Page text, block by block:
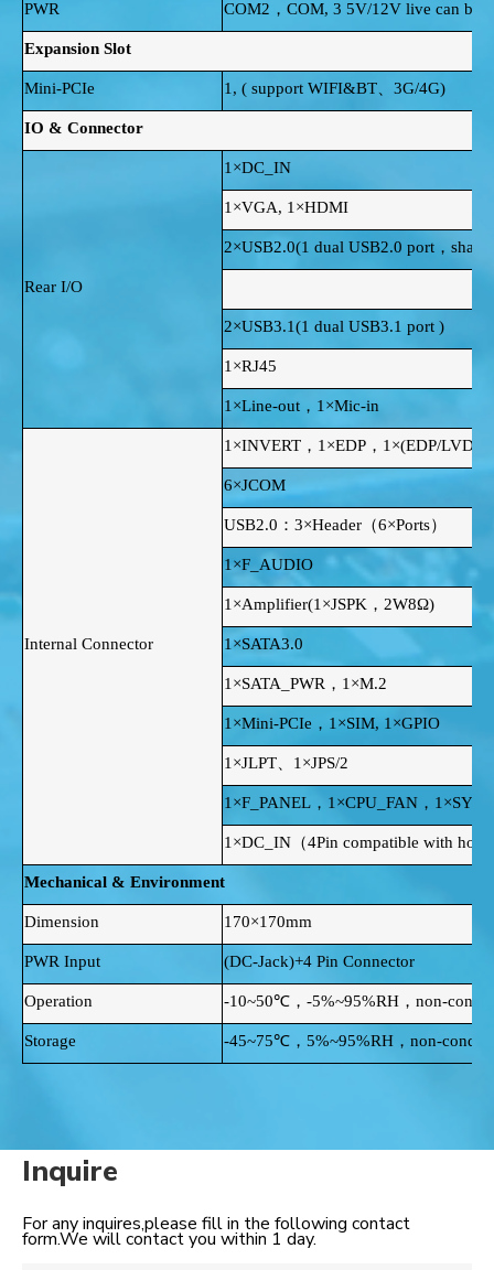
PWR COM2，COM, 3 5V/12V live can be
Expansion Slot
Mini-PCIe 1, ( support WIFI&BT、3G/4G)
IO & Connector
Rear I/O
1×DC_IN
1×VGA, 1×HDMI
2×USB2.0(1 dual USB2.0 port，
2×USB3.1(1 dual USB3.1 port )
1×RJ45
1×Line-out，1×Mic-in
Internal Connector
1×INVERT，1×EDP，1×(EDP/
6×JCOM
USB2.0：3×Header（6×Ports）
1×F_AUDIO
1×Amplifier(1×JSPK，2W8Ω)
1×SATA3.0
1×SATA_PWR，1×M.2
1×Mini-PCIe，1×SIM, 1×GPIO
1×JLPT、1×JPS/2
1×F_PANEL，1×CPU_FAN，
1×DC_IN（4Pin compatible with
Mechanical & Environment
Dimension 170×170mm
PWR Input (DC-Jack)+4 Pin Connector
Operation -10~50℃，-5%~95%RH，non-
Storage -45~75℃，5%~95%RH，non-
Inquire
For any inquires,please fill in the following contact
form.We will contact you within 1 day.